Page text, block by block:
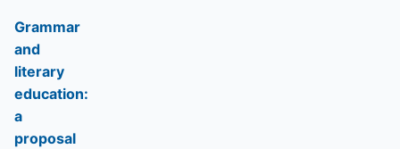
Grammar
and
literary
education:
a
proposal